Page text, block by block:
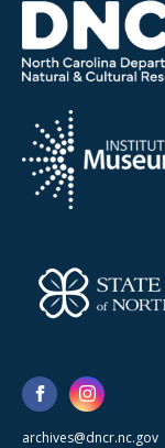
archives@dncr.nc.gov